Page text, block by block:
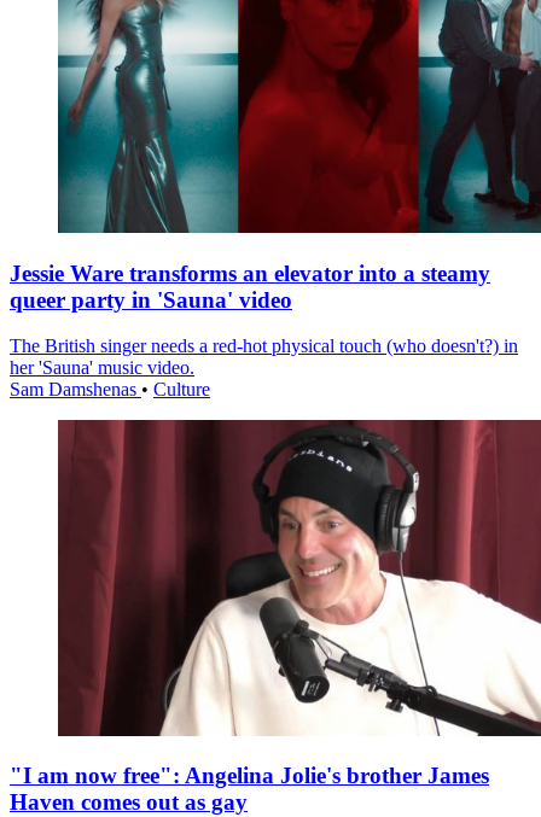
Jessie Ware transforms an elevator into a steamy
queer party in 'Sauna' video
The British singer needs a red-hot physical touch (who doesn't?) in
her 'Sauna' music video.
Sam Damshenas • Culture
"I am now free": Angelina Jolie's brother James
Haven comes out as gay